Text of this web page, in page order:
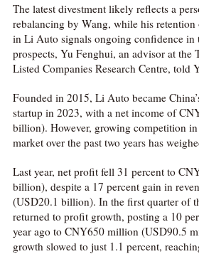
The latest divestment likely reflects a
rebalancing by Wang, while his
in Li Auto signals ongoing confidence in
prospects, Yu Fenghui, an advisor at the
Listed Companies Research Centre, told
Founded in 2015, Li Auto became
startup in 2023, with a net income of
billion). However, growing competition
market over the past two years has
Last year, net profit fell 31 percent to
billion), despite a 17 percent gain in
(USD20.1 billion). In the first quarter of
returned to profit growth, posting a 10
year ago to CNY650 million (USD90.5
growth slowed to just 1.1 percent,